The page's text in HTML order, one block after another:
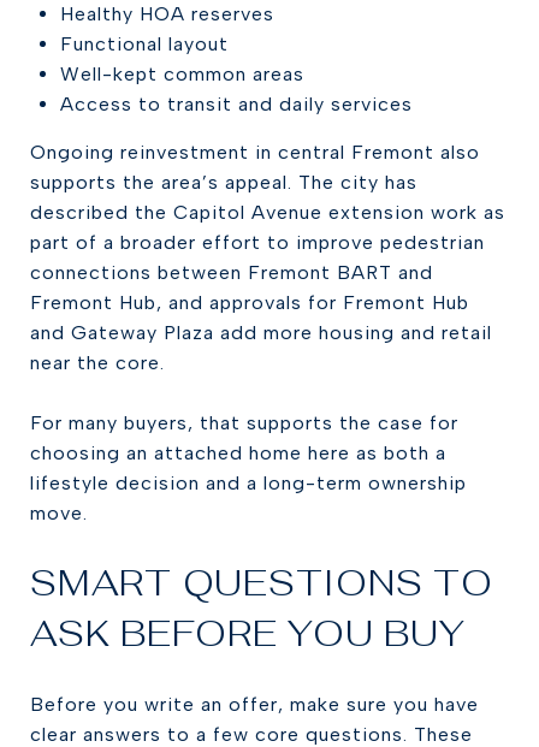
Healthy HOA reserves
Functional layout
Well-kept common areas
Access to transit and daily services
Ongoing reinvestment in central Fremont also
supports the area’s appeal. The city has
described the Capitol Avenue extension work as
part of a broader effort to improve pedestrian
connections between Fremont BART and
Fremont Hub, and approvals for Fremont Hub
and Gateway Plaza add more housing and retail
near the core.
For many buyers, that supports the case for
choosing an attached home here as both a
lifestyle decision and a long-term ownership
move.
SMART QUESTIONS TO
ASK BEFORE YOU BUY
Before you write an offer, make sure you have
clear answers to a few core questions. These